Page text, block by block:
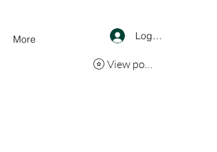
More Log In
View points